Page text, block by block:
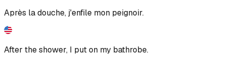
Après la douche, j'enfile mon peignoir.
After the shower, I put on my bathrobe.